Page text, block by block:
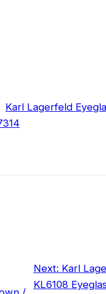
Karl Lagerfeld
Next: Karl
KL6108